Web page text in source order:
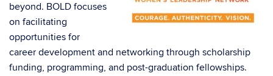
beyond. BOLD focuses
on facilitating
opportunities for
career development and networking through scholarship
funding, programming, and post-graduation fellowships.